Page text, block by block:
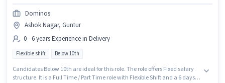
Dominos
Ashok Nagar, Guntur
0 - 6 years Experience in Delivery
Flexible shift Below 10th
Candidates Below 10th are ideal for this role. The role offers Fixed salary
structure. It is a Full Time / Part Time role with Flexible Shift and a 6 days